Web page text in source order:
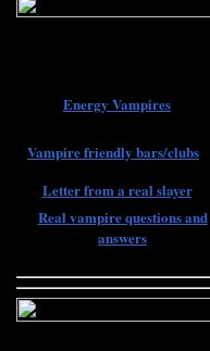
Energy Vampires
Vampire friendly bars/clubs
Letter from a real slayer
Real vampire questions and
answers